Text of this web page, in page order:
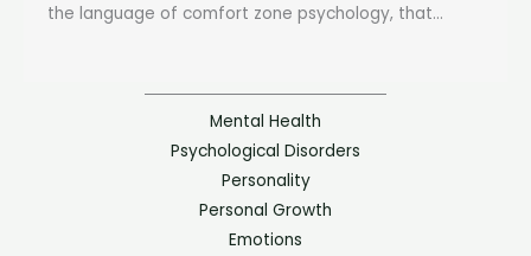
the language of comfort zone psychology, that...
Mental Health
Psychological Disorders
Personality
Personal Growth
Emotions